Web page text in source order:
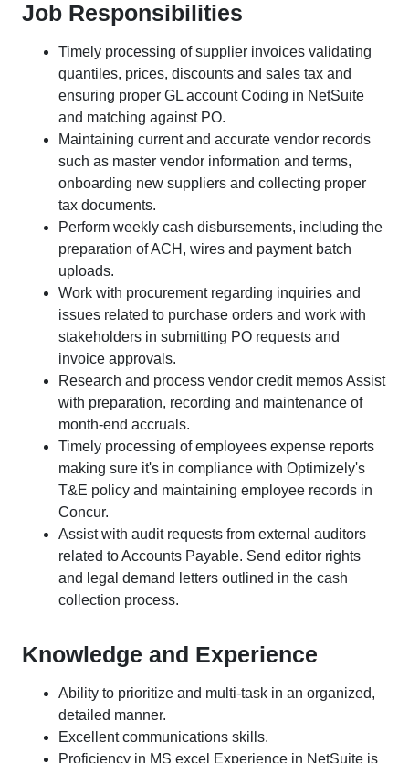
Job Responsibilities
Timely processing of supplier invoices validating
quantiles, prices, discounts and sales tax and
ensuring proper GL account Coding in NetSuite
and matching against PO.
Maintaining current and accurate vendor records
such as master vendor information and terms,
onboarding new suppliers and collecting proper
tax documents.
Perform weekly cash disbursements, including the
preparation of ACH, wires and payment batch
uploads.
Work with procurement regarding inquiries and
issues related to purchase orders and work with
stakeholders in submitting PO requests and
invoice approvals.
Research and process vendor credit memos Assist
with preparation, recording and maintenance of
month-end accruals.
Timely processing of employees expense reports
making sure it's in compliance with Optimizely's
T&E policy and maintaining employee records in
Concur.
Assist with audit requests from external auditors
related to Accounts Payable. Send editor rights
and legal demand letters outlined in the cash
collection process.
Knowledge and Experience
Ability to prioritize and multi-task in an organized,
detailed manner.
Excellent communications skills.
Proficiency in MS excel Experience in NetSuite is